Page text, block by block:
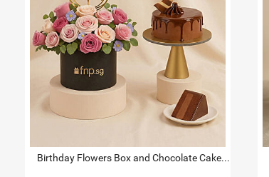
Birthday Flowers Box and Chocolate Cake Bundle